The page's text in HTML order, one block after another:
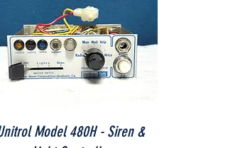
Quick View
Model 480H - Siren &